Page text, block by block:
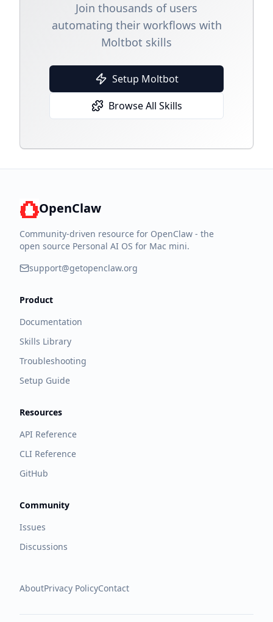
Join thousands of users
automating their workflows with
Moltbot skills
Setup Moltbot
Browse All Skills
OpenClaw
Community-driven resource for OpenClaw - the
open source Personal AI OS for Mac mini.
support@getopenclaw.org
Product
Documentation
Skills Library
Troubleshooting
Setup Guide
Resources
API Reference
CLI Reference
GitHub
Community
Issues
Discussions
AboutPrivacy PolicyContact